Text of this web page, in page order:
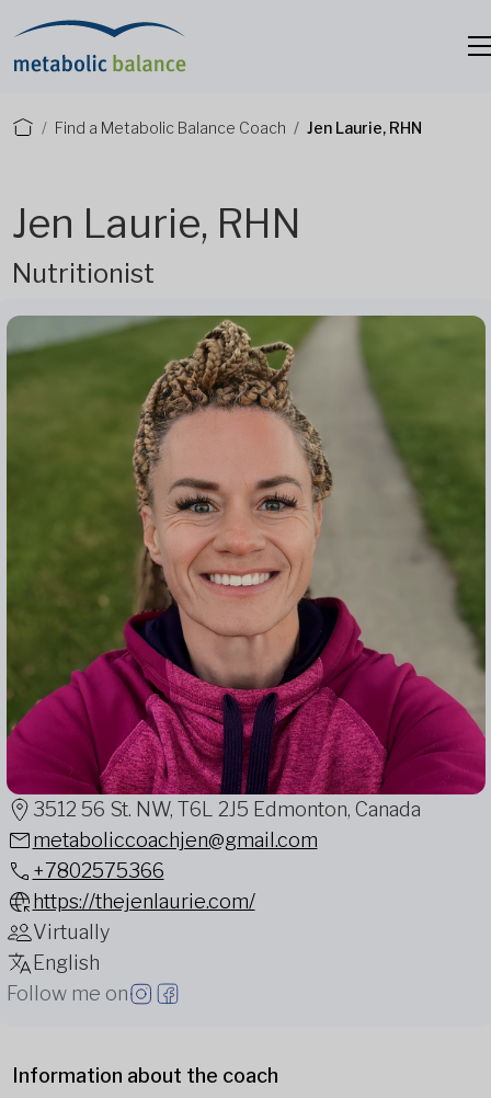
Find a Metabolic Balance Coach Jen Laurie, RHN
Jen Laurie, RHN
Nutritionist
3512 56 St. NW, T6L 2J5 Edmonton, Canada
metaboliccoachjen@gmail.com
+7802575366
https://thejenlaurie.com/
Virtually
English
Follow me on
Information about the coach